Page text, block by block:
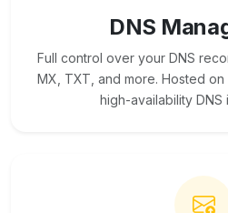
DNS
Full control over your DNS
MX, TXT, and more. Hosted
high-availability DNS